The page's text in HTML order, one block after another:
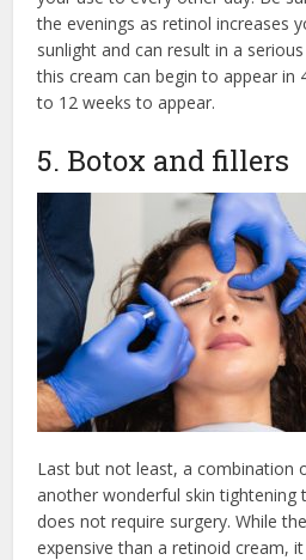
the evenings as retinol increases
sunlight and can result in a
this cream can begin to appear in
to 12 weeks to appear.
5. Botox and fillers
Last but not least, a combination
another wonderful skin
does not require surgery. While
expensive than a retinoid cream,